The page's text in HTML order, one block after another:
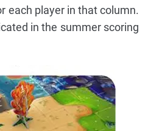
each player in that column.
in the summer scoring